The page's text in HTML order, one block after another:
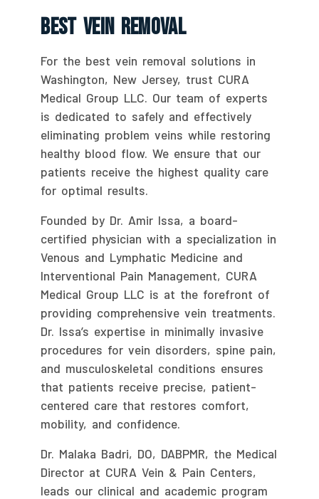
Best Vein Removal
For the best vein removal solutions in
Washington, New Jersey, trust CURA
Medical Group LLC. Our team of experts
is dedicated to safely and effectively
eliminating problem veins while restoring
healthy blood flow. We ensure that our
patients receive the highest quality care
for optimal results.
Founded by Dr. Amir Issa, a board-
certified physician with a specialization in
Venous and Lymphatic Medicine and
Interventional Pain Management, CURA
Medical Group LLC is at the forefront of
providing comprehensive vein treatments.
Dr. Issa’s expertise in minimally invasive
procedures for vein disorders, spine pain,
and musculoskeletal conditions ensures
that patients receive precise, patient-
centered care that restores comfort,
mobility, and confidence.
Dr. Malaka Badri, DO, DABPMR, the Medical
Director at CURA Vein & Pain Centers,
leads our clinical and academic program